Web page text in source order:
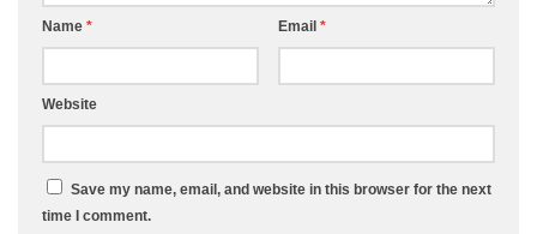
Name * Email *
Website
Save my name, email, and website in this browser for the next
time I comment.